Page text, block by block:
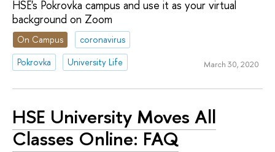
HSE's Pokrovka campus and use it as your virtual
background on Zoom
On Campus
coronavirus
Pokrovka
University Life March 30, 2020
HSE University Moves All
Classes Online: FAQ